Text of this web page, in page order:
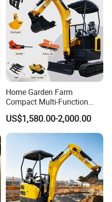
Home Garden Farm
Compact Multi-Function
Bagger Wheel Loader
Backhoe Agricultural
Orchard Construction Earth
Bucket Hydraulic Small Mini
Crawler Digger Excavator
US$1,580.00-2,000.00